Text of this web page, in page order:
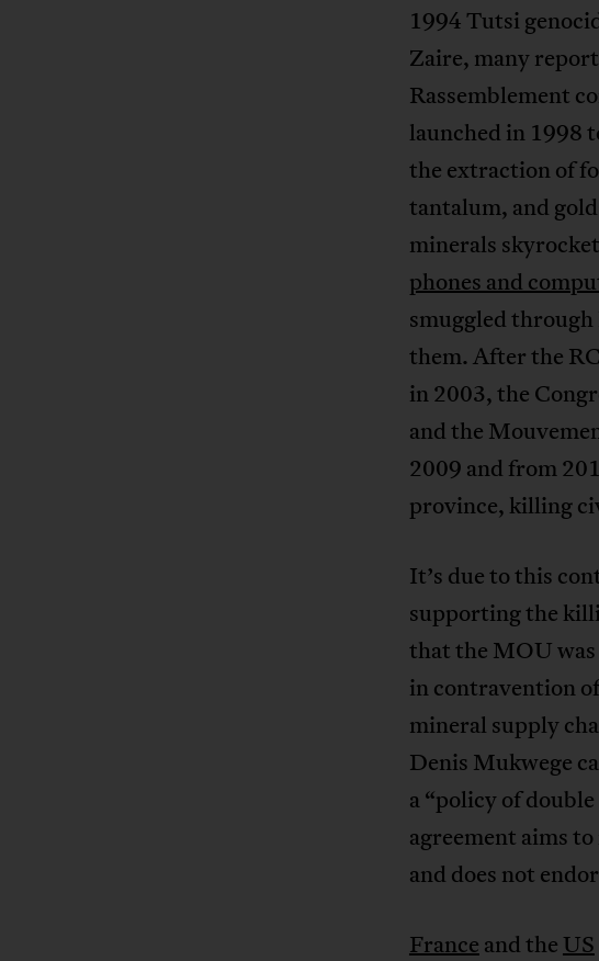
1994 Tutsi
Zaire, many
Rassemblement
launched in 1998
the extraction of
tantalum, and
minerals
phones and
smuggled through
them. After the
in 2003, the
and the
2009 and from
province, killing
It’s due to this
supporting the
that the MOU
in contravention
mineral supply
Denis Mukwege
a “policy of
agreement aims
and does not
France and the US